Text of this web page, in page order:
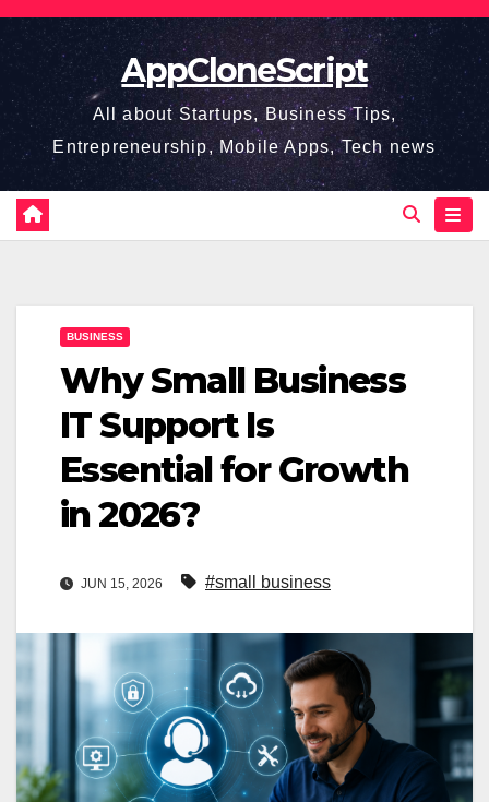
Skip
content
AppCloneScript
All about Startups, Business Tips,
Entrepreneurship, Mobile Apps, Tech news
BUSINESS
Why Small Business
IT Support Is
Essential for Growth
in 2026?
JUN 15, 2026 #small business